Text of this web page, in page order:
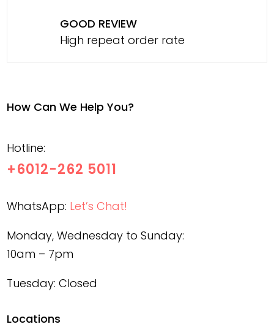
GOOD REVIEW
High repeat order rate
How Can We Help You?
Hotline:
+6012-262 5011
WhatsApp: Let’s Chat!
Monday, Wednesday to Sunday:
10am – 7pm
Tuesday: Closed
Locations